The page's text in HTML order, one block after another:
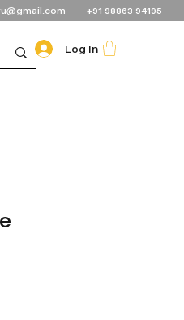
+91 98863 94195
Log In